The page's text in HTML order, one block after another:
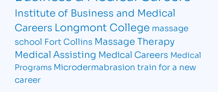
Institute of Business and Medical
Careers Longmont College massage
school Fort Collins Massage Therapy
Medical Assisting Medical Careers Medical
Programs Microdermabrasion train for a new
career